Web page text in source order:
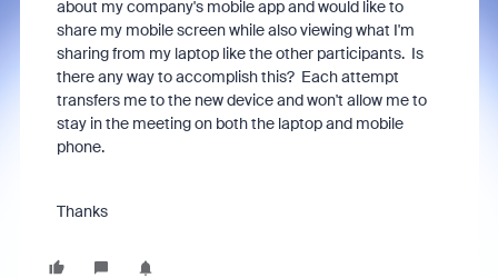
about my company's mobile app and would like to
share my mobile screen while also viewing what I'm
sharing from my laptop like the other participants. Is
there any way to accomplish this? Each attempt
transfers me to the new device and won't allow me to
stay in the meeting on both the laptop and mobile
phone.
Thanks